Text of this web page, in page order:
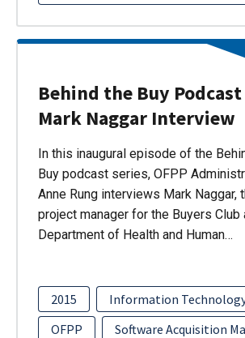
Behind the Buy Podcast
Mark Naggar Interview
In this inaugural episode of the
Buy podcast series, OFPP
Anne Rung interviews Mark Naggar,
project manager for the Buyers Club
Department of Health and Human…
2015
Information
OFPP
Software Acquisition